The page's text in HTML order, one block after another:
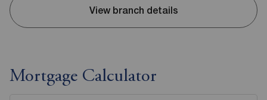
View branch details
Mortgage Calculator